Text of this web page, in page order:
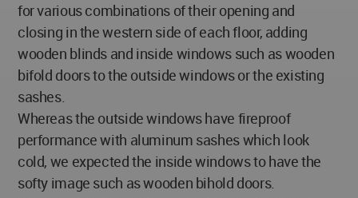
for various combinations of their opening and
closing in the western side of each floor, adding
wooden blinds and inside windows such as wooden
bifold doors to the outside windows or the existing
sashes.
Whereas the outside windows have fireproof
performance with aluminum sashes which look
cold, we expected the inside windows to have the
softy image such as wooden bihold doors.